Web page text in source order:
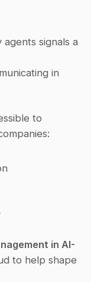
signals a
in
to
in AI-
to help shape